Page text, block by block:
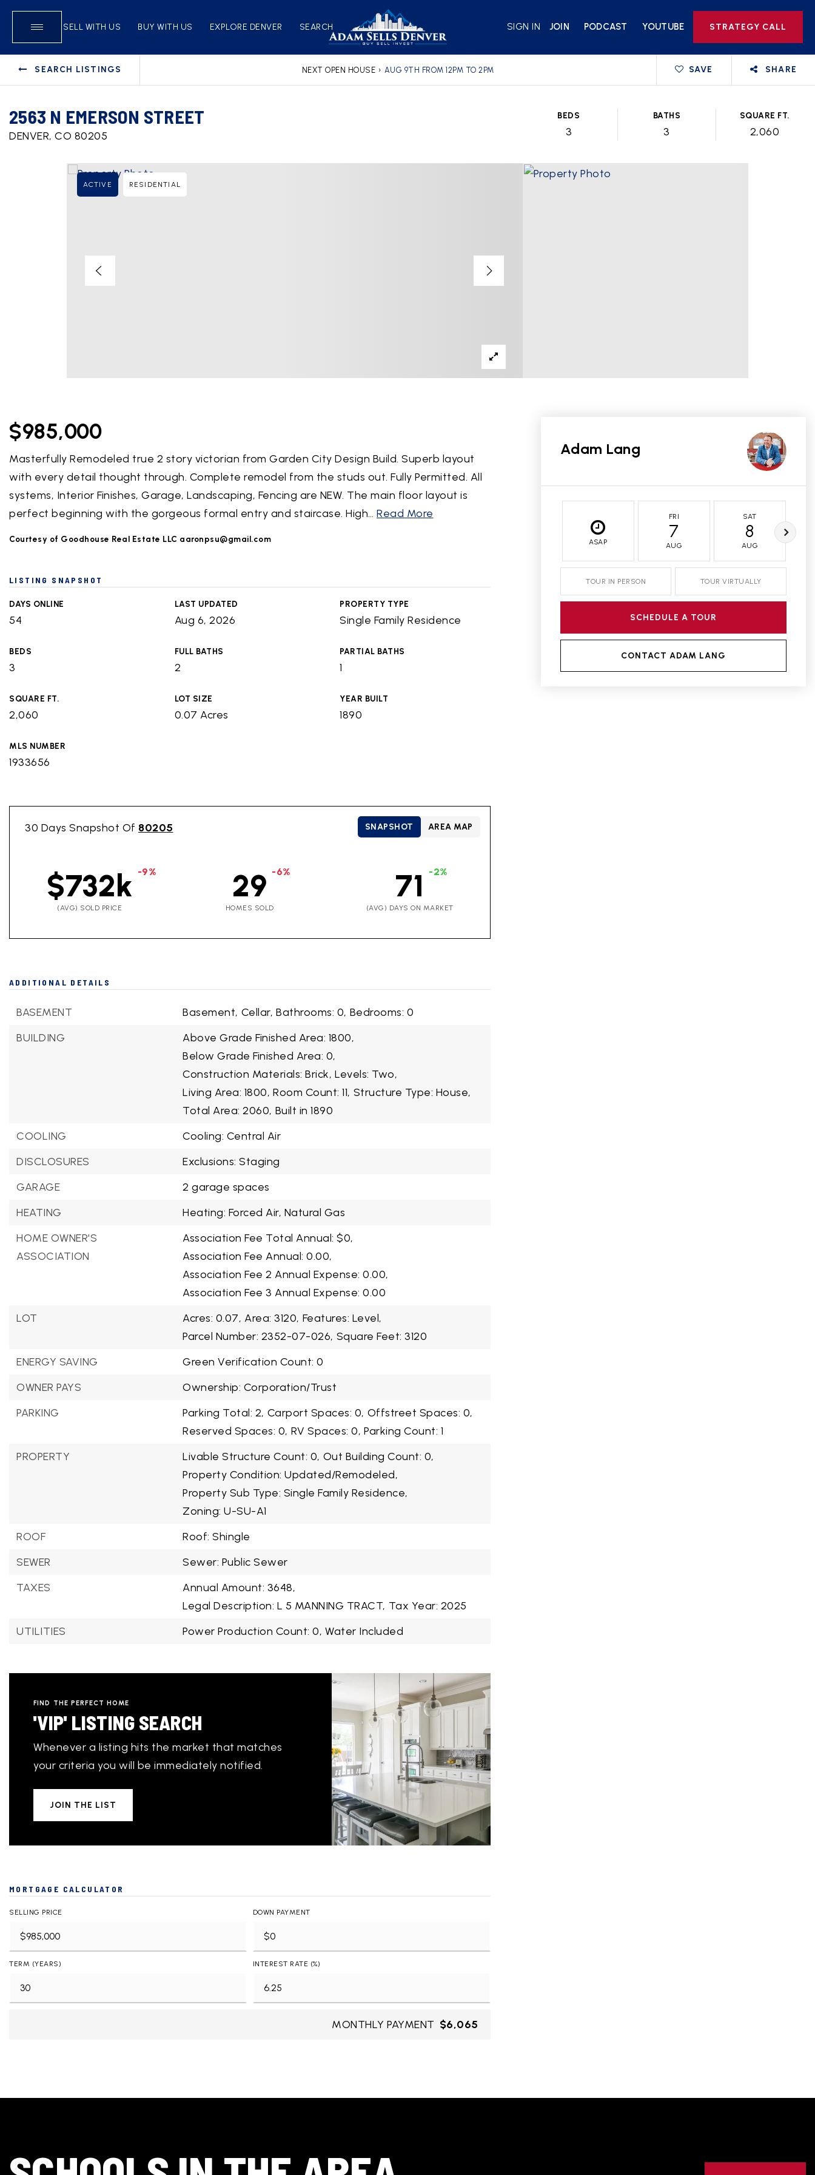
SELL WITH US BUY WITH US EXPLORE DENVER SEARCH SIGN IN JOIN PODCAST YOUTUBE STRATEGY CALL
SEARCH LISTINGS NEXT OPEN HOUSE › AUG 9TH FROM 12PM TO 2PM SAVE SHARE
2563 N EMERSON STREET
DENVER, CO 80205
BEDS
3
BATHS
3
SQUARE FT.
2,060
ACTIVE RESIDENTIAL
$985,000
Masterfully Remodeled true 2 story victorian from Garden City Design Build. Superb layout
with every detail thought through. Complete remodel from the studs out. Fully Permitted. All
systems, Interior Finishes, Garage, Landscaping, Fencing are NEW. The main floor layout is
perfect beginning with the gorgeous formal entry and staircase. High… Read More
Courtesy of Goodhouse Real Estate LLC aaronpsu@gmail.com
LISTING SNAPSHOT
DAYS ONLINE
54
LAST UPDATED
Aug 6, 2026
PROPERTY TYPE
Single Family Residence
BEDS
3
FULL BATHS
2
PARTIAL BATHS
1
SQUARE FT.
2,060
LOT SIZE
0.07 Acres
YEAR BUILT
1890
MLS NUMBER
1933656
30 Days Snapshot Of 80205
$732k -9%
(AVG) SOLD PRICE
29 -6%
HOMES SOLD
71 -2%
(AVG) DAYS ON MARKET
SNAPSHOT AREA MAP
ADDITIONAL DETAILS
BASEMENT Basement, Cellar, Bathrooms: 0, Bedrooms: 0
BUILDING
Above Grade Finished Area: 1800,
Below Grade Finished Area: 0,
Construction Materials: Brick, Levels: Two,
Living Area: 1800, Room Count: 11, Structure Type: House,
Total Area: 2060, Built in 1890
COOLING
Cooling: Central Air
DISCLOSURES
Exclusions: Staging
GARAGE
2 garage spaces
HEATING
Heating: Forced Air, Natural Gas
HOME OWNER'S
ASSOCIATION
Association Fee Total Annual: $0,
Association Fee Annual: 0.00,
Association Fee 2 Annual Expense: 0.00,
Association Fee 3 Annual Expense: 0.00
LOT
Acres: 0.07, Area: 3120, Features: Level,
Parcel Number: 2352-07-026, Square Feet: 3120
ENERGY SAVING
Green Verification Count: 0
OWNER PAYS
Ownership: Corporation/Trust
PARKING
Parking Total: 2, Carport Spaces: 0, Offstreet Spaces: 0,
Reserved Spaces: 0, RV Spaces: 0, Parking Count: 1
PROPERTY
Livable Structure Count: 0, Out Building Count: 0,
Property Condition: Updated/Remodeled,
Property Sub Type: Single Family Residence,
Zoning: U-SU-A1
ROOF
Roof: Shingle
SEWER
Sewer: Public Sewer
TAXES
Annual Amount: 3648,
Legal Description: L 5 MANNING TRACT, Tax Year: 2025
UTILITIES
Power Production Count: 0, Water Included
FIND THE PERFECT HOME
'VIP' LISTING SEARCH
Whenever a listing hits the market that matches
your criteria you will be immediately notified.
JOIN THE LIST
MORTGAGE CALCULATOR
SELLING PRICE DOWN PAYMENT
TERM (YEARS) INTEREST RATE (%)
MONTHLY PAYMENT $6,065
Adam Lang
ASAP
FRI
7
AUG
SAT
8
AUG
TOUR IN PERSON TOUR VIRTUALLY
SCHEDULE A TOUR
CONTACT ADAM LANG